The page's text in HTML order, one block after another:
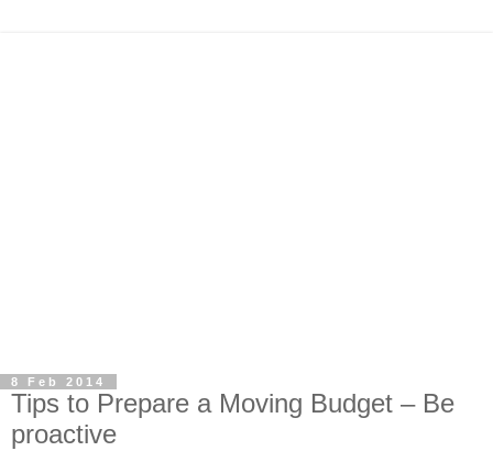
8 Feb 2014
Tips to Prepare a Moving Budget – Be
proactive